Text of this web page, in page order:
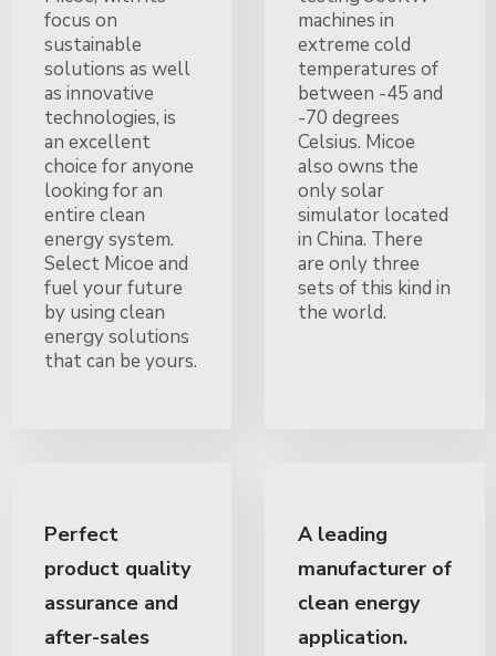
focus on
sustainable
solutions as well
as innovative
technologies, is
an excellent
choice for anyone
looking for an
entire clean
energy system.
Select Micoe and
fuel your future
by using clean
energy solutions
that can be yours.
machines in
extreme cold
temperatures of
between -45 and
-70 degrees
Celsius. Micoe
also owns the
only solar
simulator located
in China. There
are only three
sets of this kind in
the world.
Perfect
product quality
assurance and
after-sales
A leading
manufacturer of
clean energy
application.